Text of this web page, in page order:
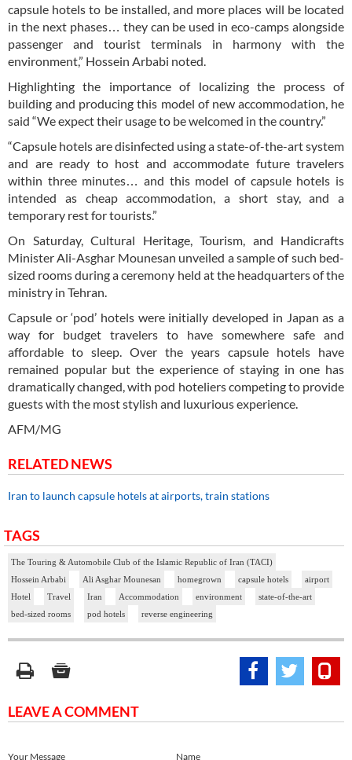
capsule hotels to be installed, and more places will be located
in the next phases… they can be used in eco-camps alongside
passenger and tourist terminals in harmony with the
environment,” Hossein Arbabi noted.
Highlighting the importance of localizing the process of
building and producing this model of new accommodation, he
said “We expect their usage to be welcomed in the country.”
“Capsule hotels are disinfected using a state-of-the-art system
and are ready to host and accommodate future travelers
within three minutes… and this model of capsule hotels is
intended as cheap accommodation, a short stay, and a
temporary rest for tourists.”
On Saturday, Cultural Heritage, Tourism, and Handicrafts
Minister Ali-Asghar Mounesan unveiled a sample of such bed-
sized rooms during a ceremony held at the headquarters of the
ministry in Tehran.
Capsule or ‘pod’ hotels were initially developed in Japan as a
way for budget travelers to have somewhere safe and
affordable to sleep. Over the years capsule hotels have
remained popular but the experience of staying in one has
dramatically changed, with pod hoteliers competing to provide
guests with the most stylish and luxurious experience.
AFM/MG
RELATED NEWS
Iran to launch capsule hotels at airports, train stations
TAGS
The Touring & Automobile Club of the Islamic Republic of Iran (TACI)
Hossein Arbabi
Ali Asghar Mounesan homegrown capsule hotels
airport
Hotel
Travel Iran Accommodation environment
state-of-the-art
bed-sized rooms
pod hotels reverse engineering
LEAVE A COMMENT
Name
Your Message